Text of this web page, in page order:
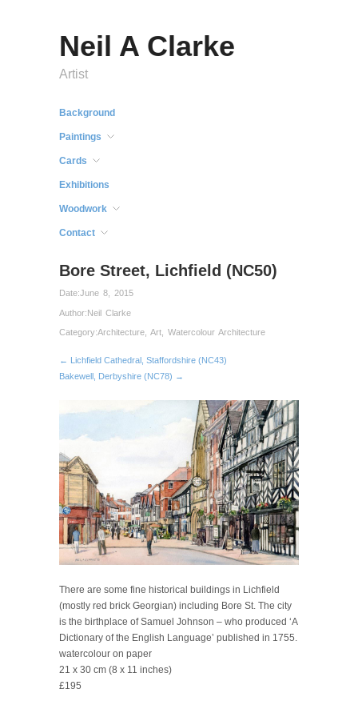
Neil A Clarke
Artist
Background
Paintings
Cards
Exhibitions
Woodwork
Contact
Bore Street, Lichfield (NC50)
Date:June 8, 2015
Author:Neil Clarke
Category:Architecture Art Watercolour Architecture
← Lichfield Cathedral, Staffordshire (NC43)
Bakewell, Derbyshire (NC78) →
There are some fine historical buildings in Lichfield
(mostly red brick Georgian) including Bore St. The city
is the birthplace of Samuel Johnson – who produced ‘A
Dictionary of the English Language’ published in 1755.
watercolour on paper
21 x 30 cm (8 x 11 inches)
£195